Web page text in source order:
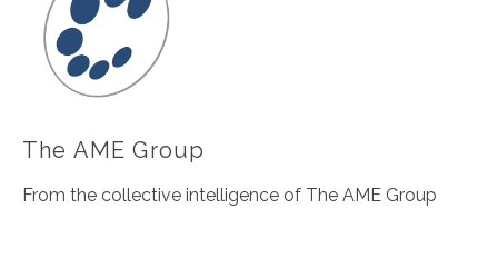
The AME Group
From the collective intelligence of The AME Group